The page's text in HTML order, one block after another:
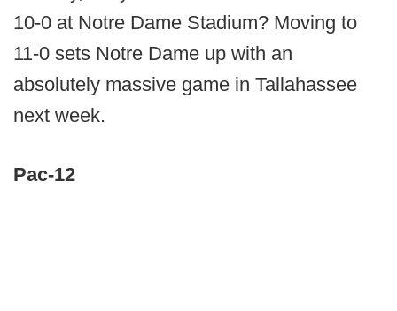
10-0 at Notre Dame Stadium? Moving to
11-0 sets Notre Dame up with an
absolutely massive game in Tallahassee
next week.
Pac-12